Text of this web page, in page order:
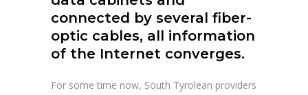
connected by several fiber-
optic cables, all information
of the Internet converges.
For some time now, South Tyrolean providers